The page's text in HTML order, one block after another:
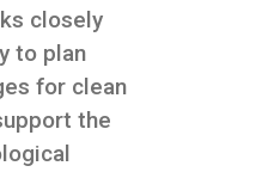
closely
to plan
for clean
the